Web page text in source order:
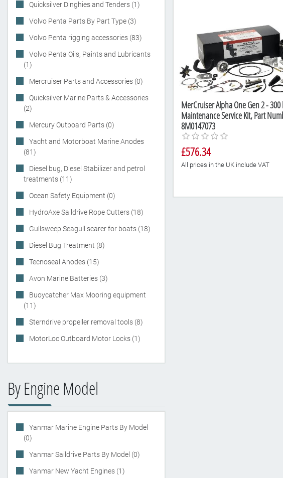
Quicksilver Dinghies and Tenders (1)
Volvo Penta Parts By Part Type (3)
Volvo Penta rigging accessories (83)
Volvo Penta Oils, Paints and Lubricants
(1)
Mercruiser Parts and Accessories (0)
Quicksilver Marine Parts & Accessories
(2)
Mercury Outboard Parts (0)
Yacht and Motorboat Marine Anodes
(81)
Diesel bug, Diesel Stabilizer and petrol
treatments (11)
Ocean Safety Equipment (0)
HydroAxe Saildrive Rope Cutters (18)
Gullsweep Seagull scarer for boats (18)
Diesel Bug Treatment (8)
Tecnoseal Anodes (15)
Avon Marine Batteries (3)
Buoycatcher Max Mooring equipment
(11)
Sterndrive propeller removal tools (8)
MotorLoc Outboard Motor Locks (1)
By Engine Model
Yanmar Marine Engine Parts By Model
(0)
Yanmar Saildrive Parts By Model (0)
Yanmar New Yacht Engines (1)
MerCruiser Alpha One Gen 2 -
Maintenance Service Kit, Part
8M0147073
£576.34
All prices in the UK include VAT